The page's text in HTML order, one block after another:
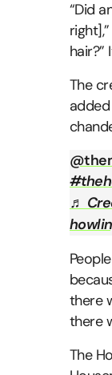
“Did
The
♬
there
there
The